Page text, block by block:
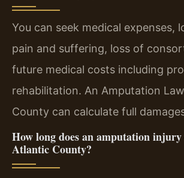
You can seek medical expenses,
pain and suffering, loss of
future medical costs including
rehabilitation. An Amputation
County can calculate full
How long does an amputation injury
Atlantic County?